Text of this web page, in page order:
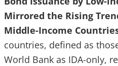
Mirrored the Rising
Middle-Income
countries, defined as
World Bank as IDA-only,